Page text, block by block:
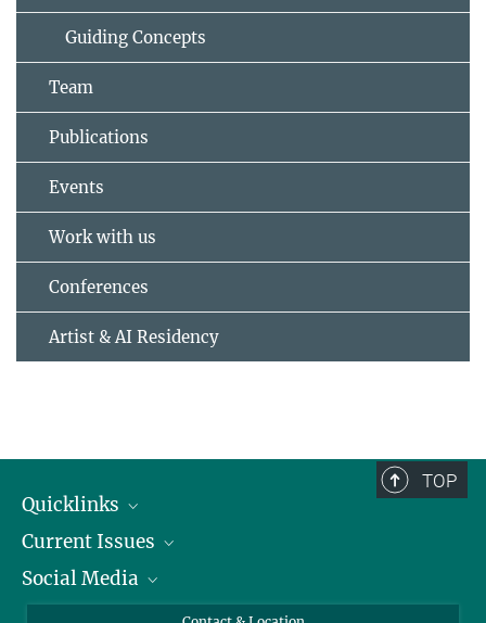
Guiding Concepts
Team
Publications
Events
Work with us
Conferences
Artist & AI Residency
TOP
Quicklinks
People
Press
Current Issues
Jobs
Social Media